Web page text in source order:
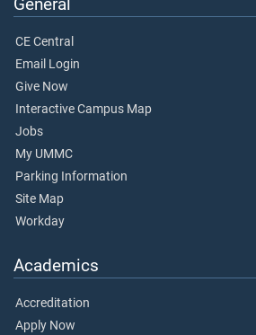
General
CE Central
Email Login
Give Now
Interactive Campus Map
Jobs
My UMMC
Parking Information
Site Map
Workday
Academics
Accreditation
Apply Now